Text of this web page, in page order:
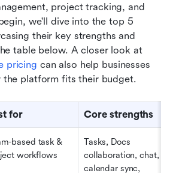
project tracking, and
we'll dive into the top 5
their key strengths and
pricing models in the table below. A closer look at
pricing can also help businesses
the platform fits their budget.
for Core strengths
based task &
workflows
Tasks, Docs
collaboration, chat,
calendar sync,